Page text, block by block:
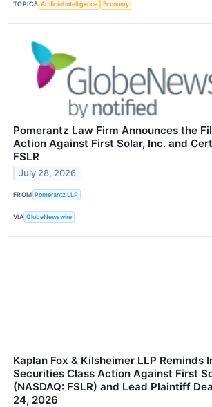
TOPICS Artificial Intelligence Economy
Pomerantz Law Firm Announces the
Action Against First Solar, Inc. and
FSLR
July 28, 2026
FROM Pomerantz LLP
VIA GlobeNewswire
Kaplan Fox & Kilsheimer LLP Reminds
Securities Class Action Against First
(NASDAQ: FSLR) and Lead Plaintiff
24, 2026